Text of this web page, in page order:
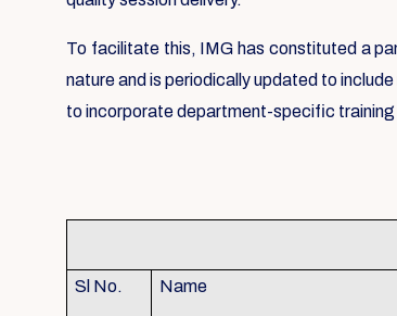
To facilitate this, IMG has constituted a
nature and is periodically updated to
to incorporate department-specific training
Sl No. Name